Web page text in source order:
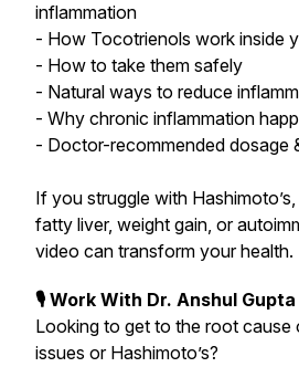
inflammation
- How Tocotrienols work inside
- How to take them safely
- Natural ways to reduce
- Why chronic inflammation
- Doctor-recommended dosage
If you struggle with
fatty liver, weight gain, or
video can transform your health.
🎙 Work With Dr. Anshul Gupta
Looking to get to the root
issues or Hashimoto’s?